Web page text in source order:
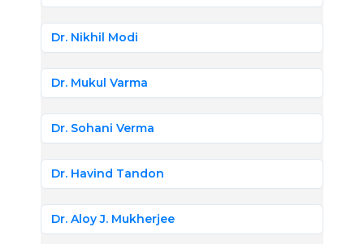
Dr. Nikhil Modi
Dr. Mukul Varma
Dr. Sohani Verma
Dr. Havind Tandon
Dr. Aloy J. Mukherjee